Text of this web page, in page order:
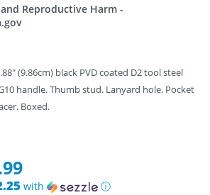
and Reproductive Harm -
(9.86cm) black PVD coated D2 tool steel
handle. Thumb stud. Lanyard hole. Pocket
Boxed.
with
ⓘ